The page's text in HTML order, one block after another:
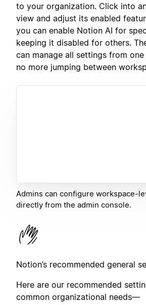
to your organization. Click into
view and adjust its enabled
you can enable Notion AI for
keeping it disabled for others.
can manage all settings from
no more jumping between
Admins can configure workspace-
directly from the admin console.
Notion’s recommended general
Here are our recommended
common organizational needs—